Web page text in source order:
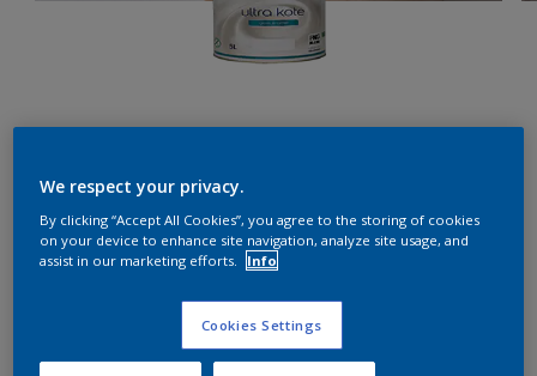
Jefferson House
Change Colour
We respect your privacy.
By clicking “Accept All Cookies”, you agree to the storing of cookies
on your device to enhance site navigation, analyze site usage, and
assist in our marketing efforts.
Info
Cookies Settings